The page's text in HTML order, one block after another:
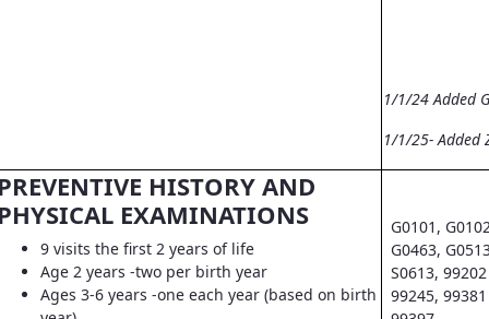
1/1/24 Added
1/1/25- Added
HISTORY AND
EXAMINATIONS
9 visits the first 2 years of life
Age 2 years -two per birth year
Ages 3-6 years -one each year (based on birth
G0101,
G0463,
S0613,
99245,